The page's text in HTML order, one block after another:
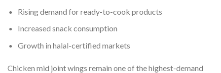
Rising demand for ready-to-cook products
Increased snack consumption
Growth in halal-certified markets
Chicken mid joint wings remain one of the highest-demand